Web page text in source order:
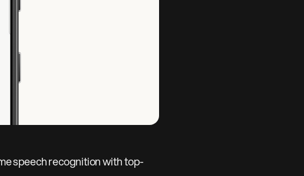
speech recognition with top-